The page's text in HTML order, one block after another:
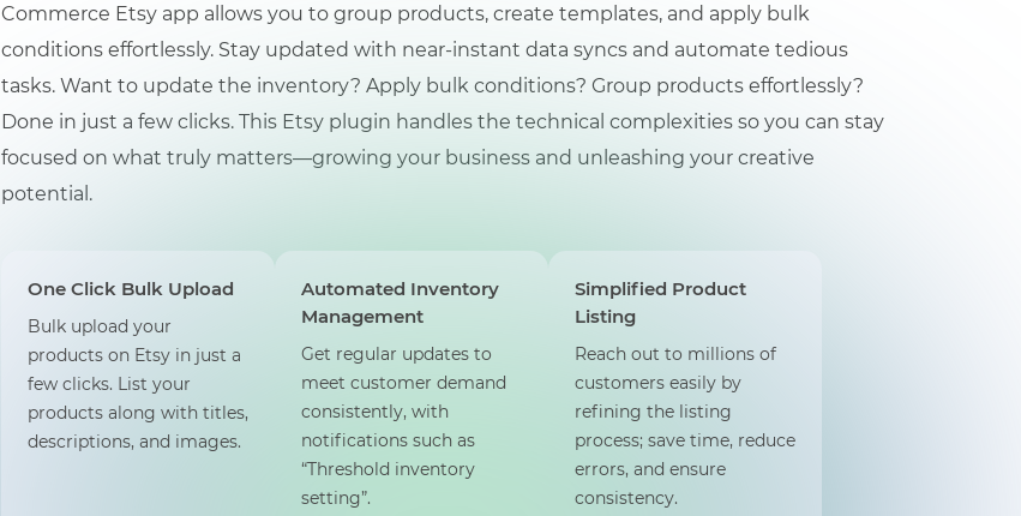
Commerce Etsy app allows you to group products, create templates, and apply bulk
conditions effortlessly. Stay updated with near-instant data syncs and automate tedious
tasks. Want to update the inventory? Apply bulk conditions? Group products effortlessly?
Done in just a few clicks. This Etsy plugin handles the technical complexities so you can stay
focused on what truly matters—growing your business and unleashing your creative
potential.
One Click Bulk Upload
Bulk upload your
products on Etsy in just a
few clicks. List your
products along with titles,
descriptions, and images.
Automated Inventory
Management
Get regular updates to
meet customer demand
consistently, with
notifications such as
“Threshold inventory
setting”.
Simplified Product
Listing
Reach out to millions of
customers easily by
refining the listing
process; save time, reduce
errors, and ensure
consistency.